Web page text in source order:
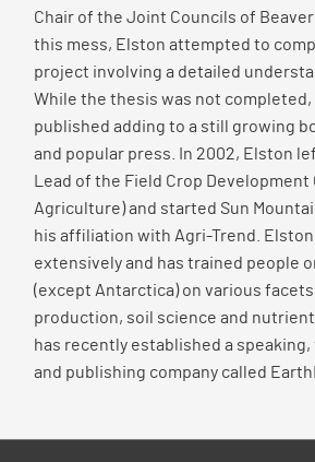
Chair of the Joint Councils of
this mess, Elston attempted to
project involving a detailed
While the thesis was not completed,
published adding to a still growing
and popular press. In 2002, Elston
Lead of the Field Crop
Agriculture) and started Sun
his affiliation with Agri-Trend.
extensively and has trained people
(except Antarctica) on various
production, soil science and
has recently established a
and publishing company called